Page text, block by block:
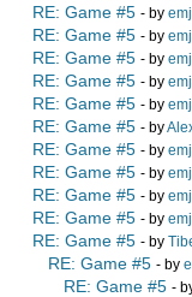
RE: Game #5 - by
RE: Game #5 - by
RE: Game #5 - by
RE: Game #5 - by
RE: Game #5 - by
RE: Game #5 - by
RE: Game #5 - by
RE: Game #5 - by
RE: Game #5 - by
RE: Game #5 - by
RE: Game #5 - by
RE: Game #5 - by
RE: Game #5 -